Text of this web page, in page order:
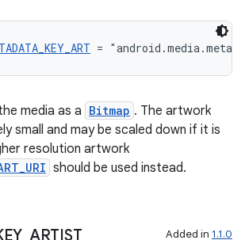
=
media as a Bitmap . The artwork
small and may be scaled down if it is
resolution artwork
should be used instead.
_ ARTIST Added in 1.1.0